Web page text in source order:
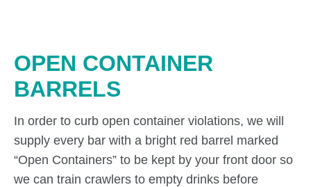
OPEN CONTAINER
BARRELS
In order to curb open container violations, we will
supply every bar with a bright red barrel marked
“Open Containers” to be kept by your front door so
we can train crawlers to empty drinks before